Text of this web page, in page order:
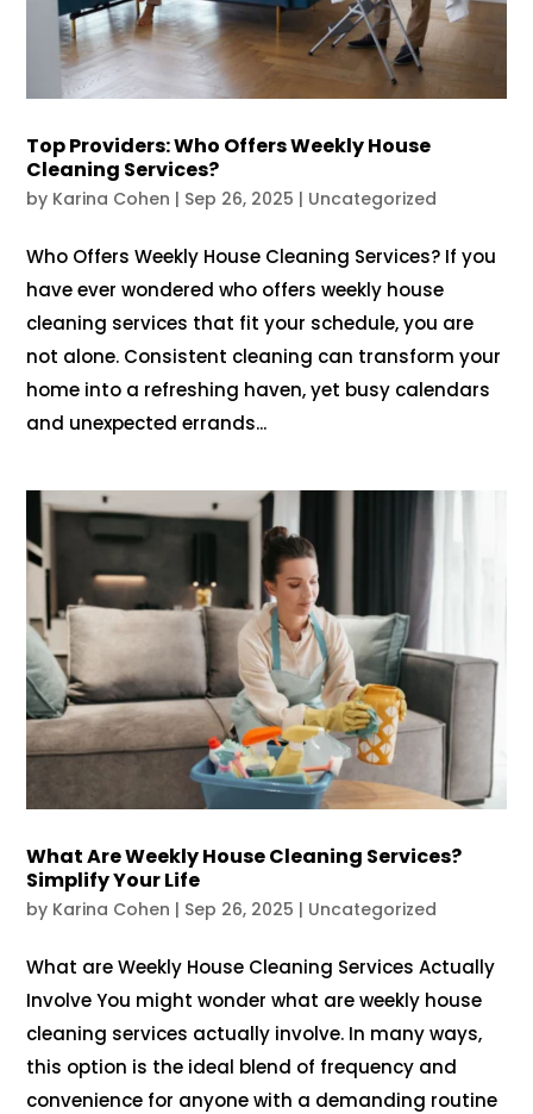
Top Providers: Who Offers Weekly House
Cleaning Services?
by Karina Cohen | Sep 26, 2025 | Uncategorized
Who Offers Weekly House Cleaning Services? If you
have ever wondered who offers weekly house
cleaning services that fit your schedule, you are
not alone. Consistent cleaning can transform your
home into a refreshing haven, yet busy calendars
and unexpected errands...
What Are Weekly House Cleaning Services?
Simplify Your Life
by Karina Cohen | Sep 26, 2025 | Uncategorized
What are Weekly House Cleaning Services Actually
Involve You might wonder what are weekly house
cleaning services actually involve. In many ways,
this option is the ideal blend of frequency and
convenience for anyone with a demanding routine